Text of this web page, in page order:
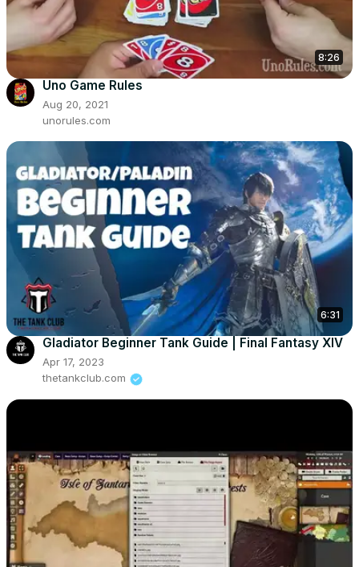
8:26
Uno Game Rules
Aug 20, 2021
unorules.com
6:31
Gladiator Beginner Tank Guide | Final Fantasy XIV
Apr 17, 2023
thetankclub.com